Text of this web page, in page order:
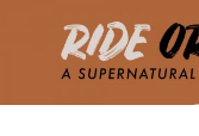
content